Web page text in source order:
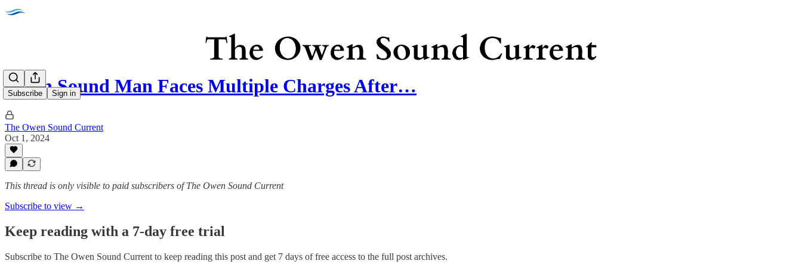
Subscribe Sign in
Owen Sound Man Faces Multiple Charges After…
The Owen Sound Current
Oct 1, 2024
This thread is only visible to paid subscribers of The Owen Sound Current
Subscribe to view →
Keep reading with a 7-day free trial
Subscribe to The Owen Sound Current to keep reading this post and get 7 days of free access to the full post archives.